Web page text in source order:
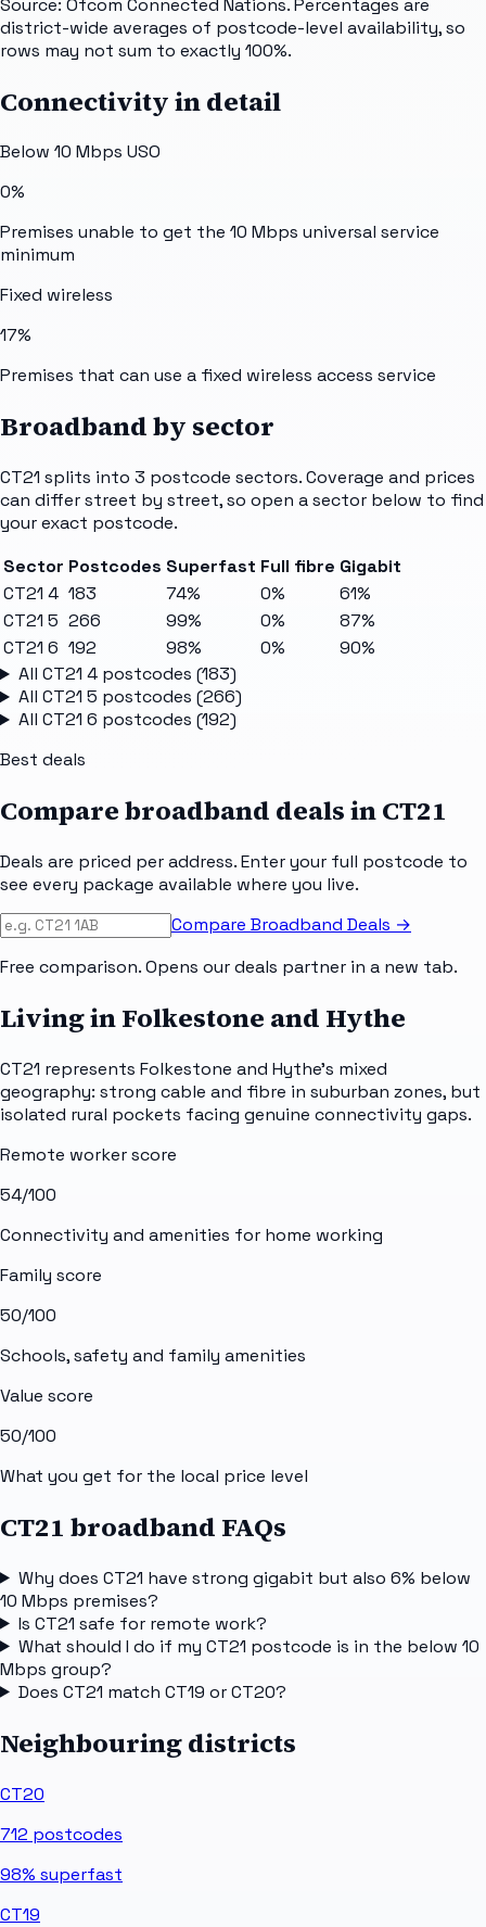
district-wide averages of postcode-level availability, so
rows may not sum to exactly 100%.
Connectivity in detail
Below 10 Mbps USO
0%
Premises unable to get the 10 Mbps universal service
minimum
Fixed wireless
17%
Premises that can use a fixed wireless access service
Broadband by sector
CT21 splits into 3 postcode sectors. Coverage and prices
can differ street by street, so open a sector below to find
your exact postcode.
Sector Postcodes Superfast Full fibre Gigabit
CT21 4 183 74% 0%
61%
CT21 5 266 99% 0%
87%
CT21 6 192 98% 0%
90%
All CT21 4postcodes (183)
All CT21 5 postcodes (266)
All CT21 6 postcodes (192)
Best deals
Compare broadband deals inCT21
Deals are priced per address. Enter your full postcode to
see every package available where you live.
Compare Broadband Deals →
Free comparison. Opens our deals partner in a new tab.
Living in Folkestone and Hythe
CT21 represents Folkestone and Hythe's mixed
geography: strong cable and fibre in suburban zones, but
isolated rural pockets facing genuine connectivity gaps.
Remote worker score
54/100
Connectivity and amenities for home working
Family score
50/100
Schools, safety and family amenities
Value score
50/100
What you get for the local price level
CT21 broadband FAQs
Why does CT21 have strong gigabit but also 6% below
10 Mbps premises?
Is CT21 safe for remote work?
What should I do if my CT21 postcode is in the below 10
Mbps group?
Does CT21 match CT19 or CT20?
Neighbouring districts
CT20
712 postcodes
98% superfast
CT19